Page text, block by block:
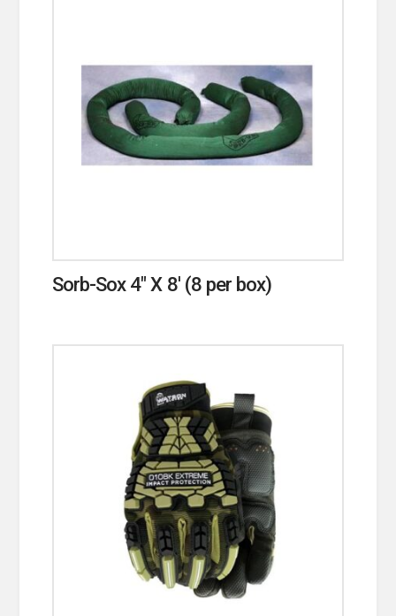
Sorb-Sox 4″ X 8′ (8 per box)